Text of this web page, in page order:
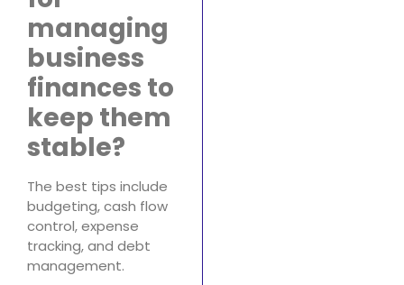
managing
business
finances to
keep them
stable?
The best tips include
budgeting, cash flow
control, expense
tracking, and debt
management.